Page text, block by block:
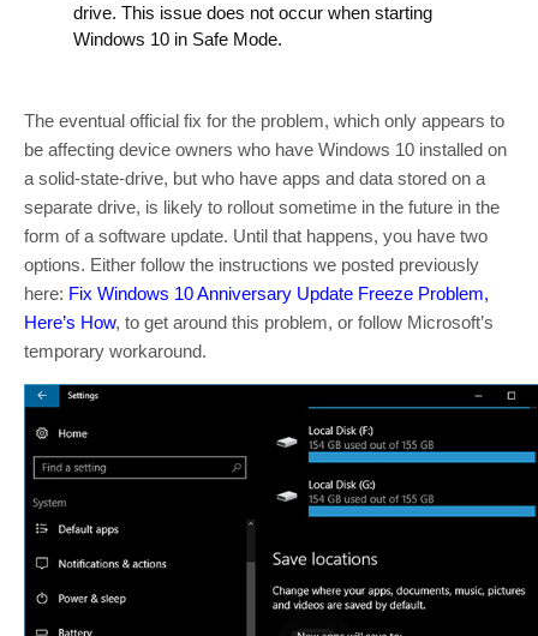
drive. This issue does not occur when starting
Windows 10 in Safe Mode.
The eventual official fix for the problem, which only appears to
be affecting device owners who have Windows 10 installed on
a solid-state-drive, but who have apps and data stored on a
separate drive, is likely to rollout sometime in the future in the
form of a software update. Until that happens, you have two
options. Either follow the instructions we posted previously
here: Fix Windows 10 Anniversary Update Freeze Problem,
Here’s How, to get around this problem, or follow Microsoft’s
temporary workaround.